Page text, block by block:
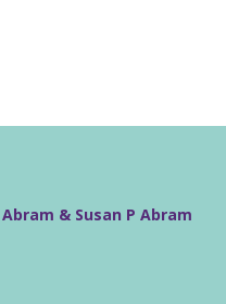
& Susan P Abram